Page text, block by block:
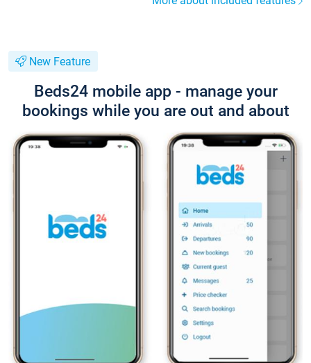
New Feature
Beds24 mobile app - manage your
bookings while you are out and about